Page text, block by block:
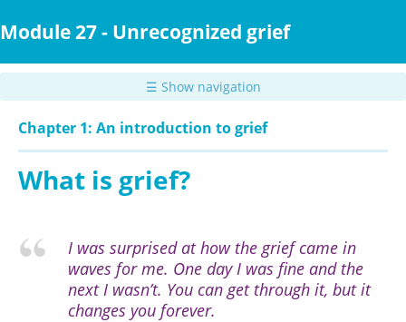
to
content
Module 27 - Unrecognized grief
☰ Show navigation
Chapter 1: An introduction to grief
What is grief?
I was surprised at how the grief came in
waves for me. One day I was fine and the
next I wasn’t. You can get through it, but it
changes you forever.